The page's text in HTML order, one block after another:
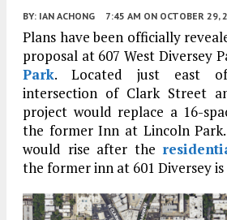
BY: IAN ACHONG 7:45 AM ON OCTOBER 29,
Plans have been officially
proposal at 607 West Diversey
Park. Located just east
intersection of Clark Street
project would replace a 16-
the former Inn at Lincoln
would rise after the
the former inn at 601 Diversey